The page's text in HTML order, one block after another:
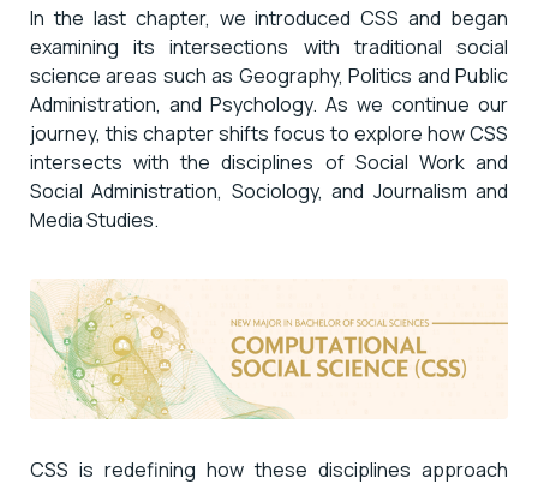
In the last chapter, we introduced CSS and began
examining its intersections with traditional social
science areas such as Geography, Politics and Public
Administration, and Psychology. As we continue our
journey, this chapter shifts focus to explore how CSS
intersects with the disciplines of Social Work and
Social Administration, Sociology, and Journalism and
Media Studies.
CSS is redefining how these disciplines approach